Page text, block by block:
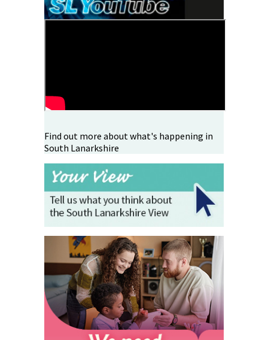
Find out more about what's happening in
South Lanarkshire